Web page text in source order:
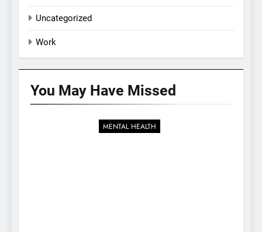
Uncategorized
Work
You May Have Missed
MENTAL HEALTH